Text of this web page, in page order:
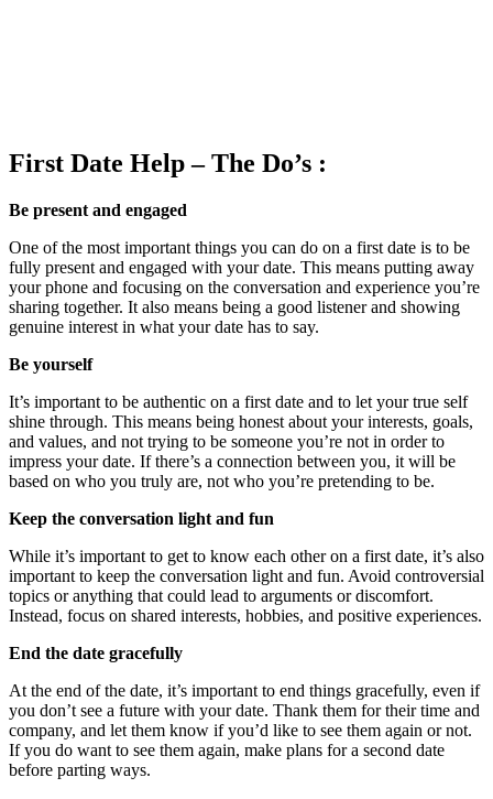
First Date Help – The Do’s :
Be present and engaged
One of the most important things you can do on a first date is to be
fully present and engaged with your date. This means putting away
your phone and focusing on the conversation and experience you’re
sharing together. It also means being a good listener and showing
genuine interest in what your date has to say.
Be yourself
It’s important to be authentic on a first date and to let your true self
shine through. This means being honest about your interests, goals,
and values, and not trying to be someone you’re not in order to
impress your date. If there’s a connection between you, it will be
based on who you truly are, not who you’re pretending to be.
Keep the conversation light and fun
While it’s important to get to know each other on a first date, it’s also
important to keep the conversation light and fun. Avoid controversial
topics or anything that could lead to arguments or discomfort.
Instead, focus on shared interests, hobbies, and positive experiences.
End the date gracefully
At the end of the date, it’s important to end things gracefully, even if
you don’t see a future with your date. Thank them for their time and
company, and let them know if you’d like to see them again or not.
If you do want to see them again, make plans for a second date
before parting ways.